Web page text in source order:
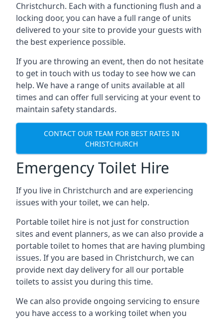
Christchurch. Each with a functioning flush and a
locking door, you can have a full range of units
delivered to your site to provide your guests with
the best experience possible.
If you are throwing an event, then do not hesitate
to get in touch with us today to see how we can
help. We have a range of units available at all
times and can offer full servicing at your event to
maintain safety standards.
CONTACT OUR TEAM FOR BEST RATES IN
CHRISTCHURCH
Emergency Toilet Hire
If you live in Christchurch and are experiencing
issues with your toilet, we can help.
Portable toilet hire is not just for construction
sites and event planners, as we can also provide a
portable toilet to homes that are having plumbing
issues. If you are based in Christchurch, we can
provide next day delivery for all our portable
toilets to assist you during this time.
We can also provide ongoing servicing to ensure
you have access to a working toilet when you